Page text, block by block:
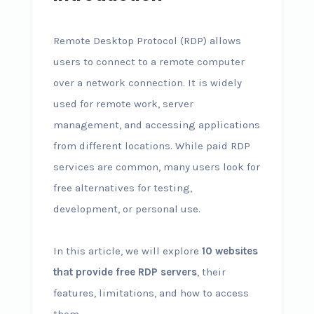
Remote Desktop Protocol (RDP) allows
users to connect to a remote computer
over a network connection. It is widely
used for remote work, server
management, and accessing applications
from different locations. While paid RDP
services are common, many users look for
free alternatives for testing,
development, or personal use.
In this article, we will explore 10 websites
that provide free RDP servers, their
features, limitations, and how to access